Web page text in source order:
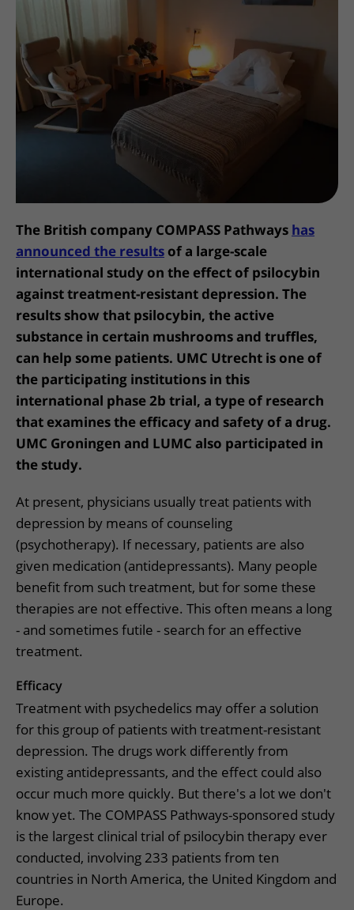
Tests and scans
Wilhelmina Children's Hospital
Waiting times
Visiting hours
Changing patient information
My UMC Utrecht patient portal
Facilities and services
Visiting rules
Quality and safety
Directions to the hospital
Parking
Getting around the hospital
Contact with outpatient clinic
Contact with nursing ward
Wilhelmina Children's Hospital
About UMC Utrecht
Research
Education
Careers at UMC Utrecht
The British company COMPASS Pathways has
announced the results of a large-scale
international study on the effect of psilocybin
against treatment-resistant depression. The
results show that psilocybin, the active
substance in certain mushrooms and truffles,
can help some patients. UMC Utrecht is one of
the participating institutions in this
international phase 2b trial, a type of research
that examines the efficacy and safety of a drug.
UMC Groningen and LUMC also participated in
the study.
At present, physicians usually treat patients with
depression by means of counseling
(psychotherapy). If necessary, patients are also
given medication (antidepressants). Many people
benefit from such treatment, but for some these
therapies are not effective. This often means a long
- and sometimes futile - search for an effective
treatment.
Efficacy
Treatment with psychedelics may offer a solution
for this group of patients with treatment-resistant
depression. The drugs work differently from
existing antidepressants, and the effect could also
occur much more quickly. But there's a lot we don't
know yet. The COMPASS Pathways-sponsored study
is the largest clinical trial of psilocybin therapy ever
conducted, involving 233 patients from ten
countries in North America, the United Kingdom and
Europe.